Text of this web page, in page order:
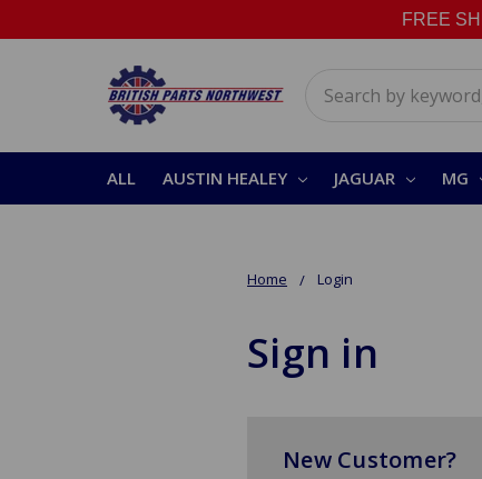
FREE
ALL AUSTIN HEALEY JAGUAR MG
Home Login
Sign in
New Customer?